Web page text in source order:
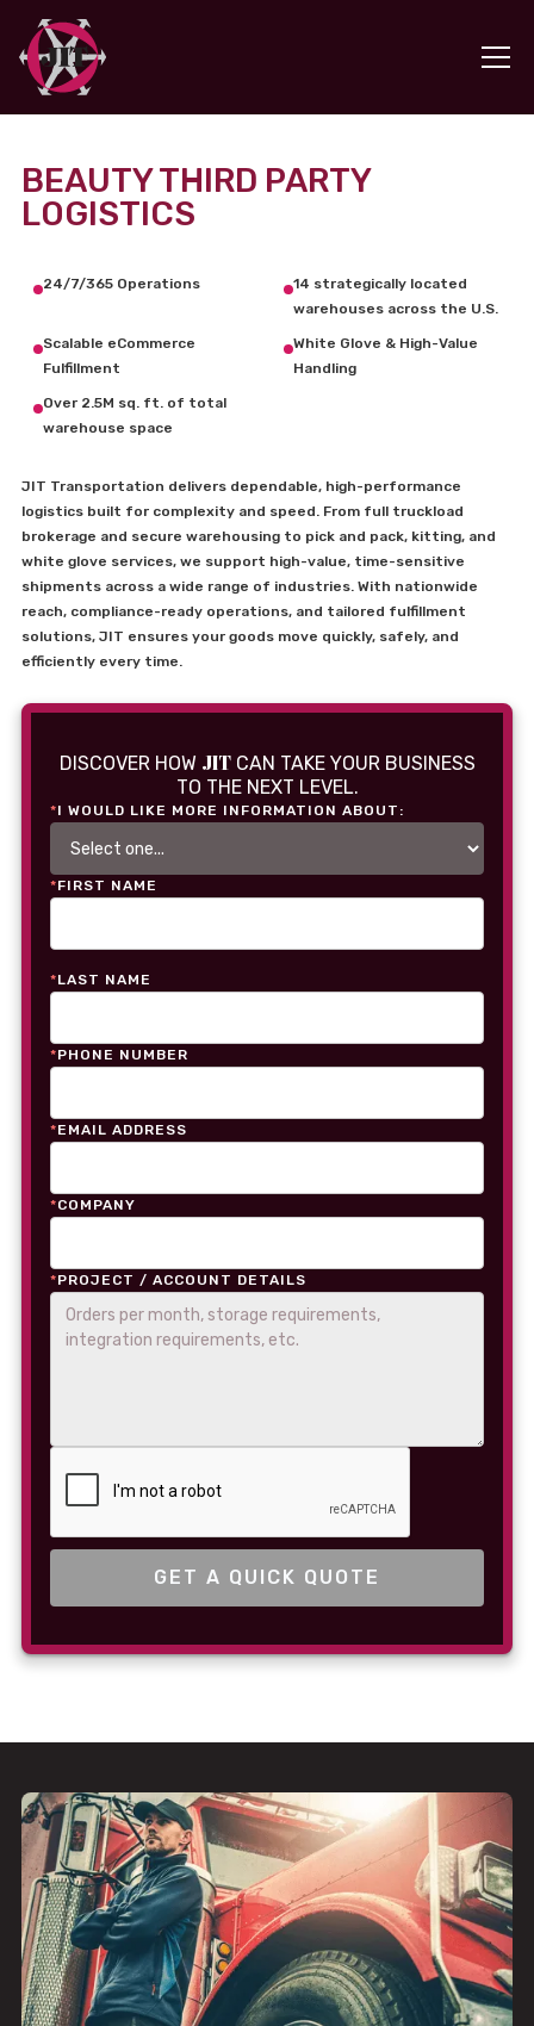
BEAUTY THIRD PARTY
LOGISTICS
24/7/365 Operations
14 strategically located
warehouses across the U.S.
Scalable eCommerce
Fulfillment
White Glove & High-Value
Handling
Over 2.5M sq. ft. of total
warehouse space
JIT Transportation delivers dependable, high-performance
logistics built for complexity and speed. From full truckload
brokerage and secure warehousing to pick and pack, kitting, and
white glove services, we support high-value, time-sensitive
shipments across a wide range of industries. With nationwide
reach, compliance-ready operations, and tailored fulfillment
solutions, JIT ensures your goods move quickly, safely, and
efficiently every time.
DISCOVER HOW JITCAN TAKE YOUR BUSINESS
TO THE NEXT LEVEL.
*I WOULD LIKE MORE INFORMATION ABOUT:
*FIRST NAME
*LAST NAME
*PHONE NUMBER
*EMAIL ADDRESS
*COMPANY
*PROJECT / ACCOUNT DETAILS